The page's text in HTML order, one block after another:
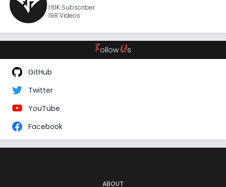
1.61K Subscriber
198 Videos
Follow Us
GitHub
Twitter
YouTube
Facebook
ABOUT